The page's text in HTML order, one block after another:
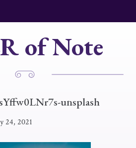
of Note
unsplash
24, 2021